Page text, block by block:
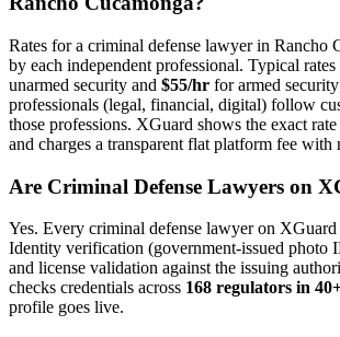
Rates for a criminal defense lawyerin Rancho
by each independent professional. Typical rates
unarmed security and $55/hr for armed
professionals (legal, financial, digital) follow
those professions. XGuard shows the exact
and charges a transparent flat platform fee with
Are Criminal Defense Lawyers on
Yes. Every criminal defense lawyeron XGuard
Identity verification (government-issued photo
and license validation against the issuing
checks credentials across 168 regulators in
profile goes live.